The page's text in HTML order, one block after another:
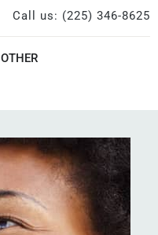
Call us: (225) 346-8625
OTHER